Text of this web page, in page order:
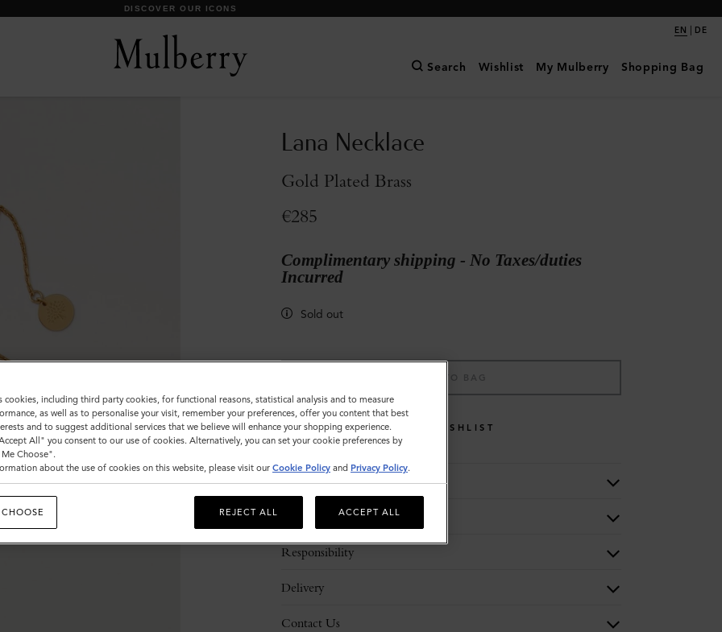
DISCOVER OUR ICONS
EN | DE
Search Wishlist My Mulberry Shopping Bag
Lana Necklace
Gold Plated Brass
€285
Complimentary shipping - No Taxes/duties
Incurred
Sold out
ADD TO BAG
WISHLIST
Description
Responsibility
Delivery
Contact Us
cookies, including third party cookies, for functional reasons, statistical analysis and to measure
as well as to personalise your visit, remember your preferences, offer you content that best
and to suggest additional services that we believe will enhance your shopping experience.
All" you consent to our use of cookies. Alternatively, you can set your cookie preferences by
Choose".
about the use of cookies on this website, please visit our Cookie Policy and Privacy Policy.
REJECT ALL ACCEPT ALL